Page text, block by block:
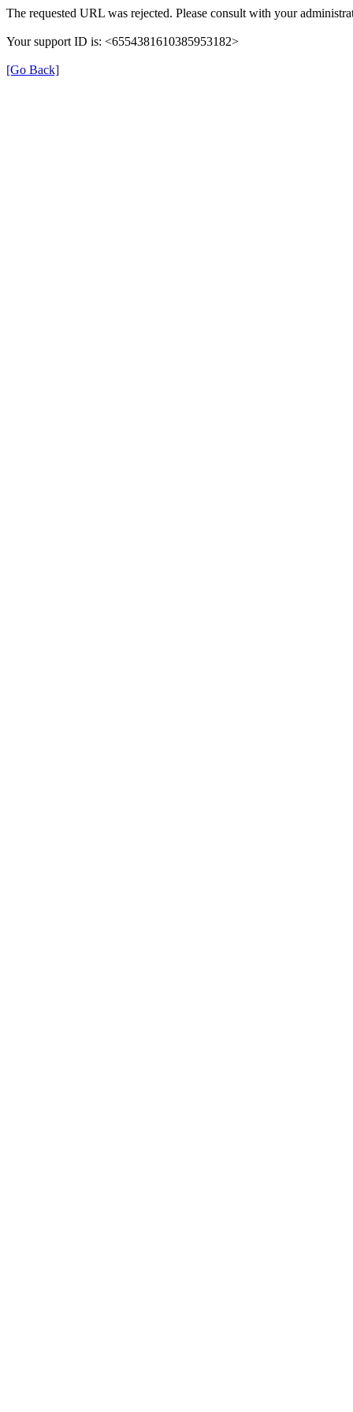
The requested URL was rejected. Please consult with your
Your support ID is: <6554381610385953182>
[Go Back]